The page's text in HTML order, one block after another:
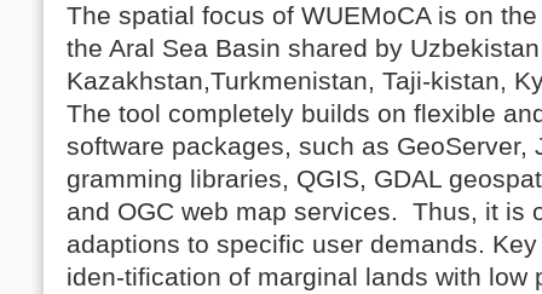
The spatial focus of WUEMoCA is on
the Aral Sea Basin shared by
Kazakhstan,Turkmenistan, Taji-kistan,
The tool completely builds on flexible
software packages, such as GeoServer,
gramming libraries, QGIS, GDAL
and OGC web map services. Thus, it is
adaptions to specific user demands.
iden-tification of marginal lands with low